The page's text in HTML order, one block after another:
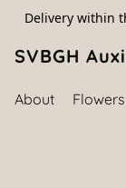
Delivery within
SVBGH
About Flowers